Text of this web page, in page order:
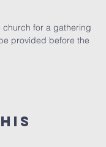
church for a gathering
provided before the